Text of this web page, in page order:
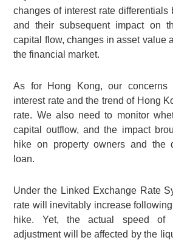
changes of interest rate differentials
and their subsequent impact on
capital flow, changes in asset value
the financial market.
As for Hong Kong, our concerns
interest rate and the trend of Hong
rate. We also need to monitor
capital outflow, and the impact
hike on property owners and the
loan.
Under the Linked Exchange Rate
rate will inevitably increase
hike. Yet, the actual speed of
adjustment will be affected by the